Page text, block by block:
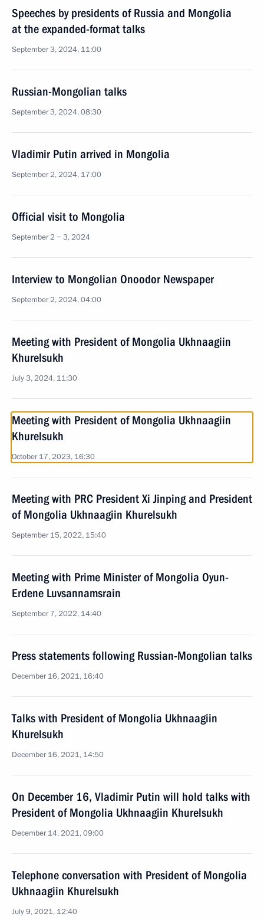
Speeches by presidents of Russia and Mongolia
at the expanded-format talks
September 3, 2024, 11:00
Russian-Mongolian talks
September 3, 2024, 08:30
Vladimir Putin arrived in Mongolia
September 2, 2024, 17:00
Official visit to Mongolia
September 2 − 3, 2024
Interview to Mongolian Onoodor Newspaper
September 2, 2024, 04:00
Meeting with President of Mongolia Ukhnaagiin
Khurelsukh
July 3, 2024, 11:30
Meeting with President of Mongolia Ukhnaagiin
Khurelsukh
October 17, 2023, 16:30
Meeting with PRC President Xi Jinping and President
of Mongolia Ukhnaagiin Khurelsukh
September 15, 2022, 15:40
Meeting with Prime Minister of Mongolia Oyun-
Erdene Luvsannamsrain
September 7, 2022, 14:40
Press statements following Russian-Mongolian talks
December 16, 2021, 16:40
Talks with President of Mongolia Ukhnaagiin
Khurelsukh
December 16, 2021, 14:50
On December 16, Vladimir Putin will hold talks with
President of Mongolia Ukhnaagiin Khurelsukh
December 14, 2021, 09:00
Telephone conversation with President of Mongolia
Ukhnaagiin Khurelsukh
July 9, 2021, 12:40